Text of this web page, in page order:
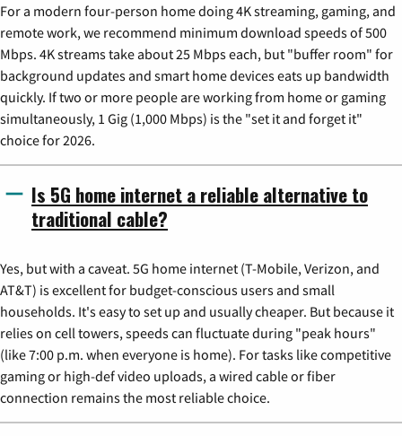
For a modern four-person home doing 4K streaming, gaming, and
remote work, we recommend minimum download speeds of 500
Mbps. 4K streams take about 25 Mbps each, but "buffer room" for
background updates and smart home devices eats up bandwidth
quickly. If two or more people are working from home or gaming
simultaneously, 1 Gig (1,000 Mbps) is the "set it and forget it"
choice for 2026.
Is 5G home internet a reliable alternative to
traditional cable?
Yes, but with a caveat. 5G home internet (T-Mobile, Verizon, and
AT&T) is excellent for budget-conscious users and small
households. It's easy to set up and usually cheaper. But because it
relies on cell towers, speeds can fluctuate during "peak hours"
(like 7:00 p.m. when everyone is home). For tasks like competitive
gaming or high-def video uploads, a wired cable or fiber
connection remains the most reliable choice.